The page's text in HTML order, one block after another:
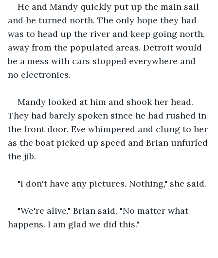
He and Mandy quickly put up the main sail
and he turned north. The only hope they had
was to head up the river and keep going north,
away from the populated areas. Detroit would
be a mess with cars stopped everywhere and
no electronics.
Mandy looked at him and shook her head.
They had barely spoken since he had rushed in
the front door. Eve whimpered and clung to her
as the boat picked up speed and Brian unfurled
the jib.
"I don't have any pictures. Nothing," she said.
"We're alive," Brian said. "No matter what
happens. I am glad we did this."